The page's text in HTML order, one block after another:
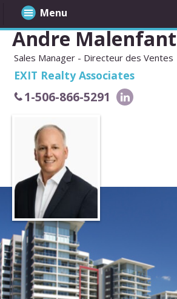
Andre Malenfant
Sales Manager - Directeur des Ventes
EXIT Realty Associates
1-506-866-5291
Menu